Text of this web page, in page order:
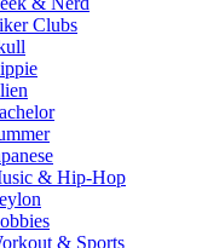
Clubs
& Hip-Hop
& Sports